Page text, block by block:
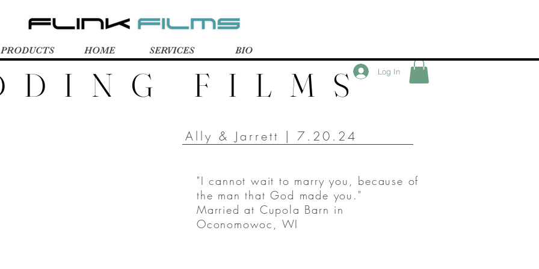
PRODUCTS HOME SERVICES BIO
FILMS
Ally & Jarrett | 7.20.24
"I cannot wait to marry you, because of
the man that God made you."
Married at Cupola Barn in
Oconomowoc, WI
Log In